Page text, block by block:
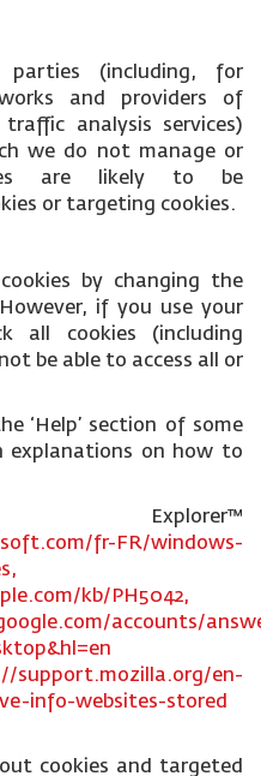
(including, for
and providers of
analysis services)
we do not manage or
are likely to be
or targeting cookies.
by changing the
if you use your
all cookies (including
be able to access all or
‘Help’ section of some
explanations on how to
fr-FR/windows-
kb/PH5042,
accounts/
support.mozilla.org/en-
info-websites-stored
cookies and targeted